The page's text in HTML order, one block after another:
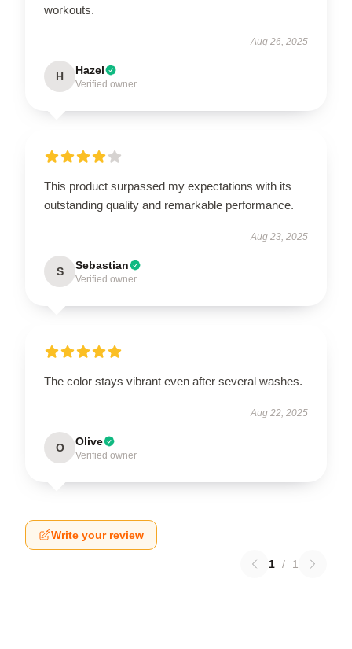
workouts.
Aug 26, 2025
H Hazel
Verified owner
This product surpassed my expectations with its
outstanding quality and remarkable performance.
Aug 23, 2025
S Sebastian
Verified owner
The color stays vibrant even after several washes.
Aug 22, 2025
O Olive
Verified owner
Write your review
1 / 1